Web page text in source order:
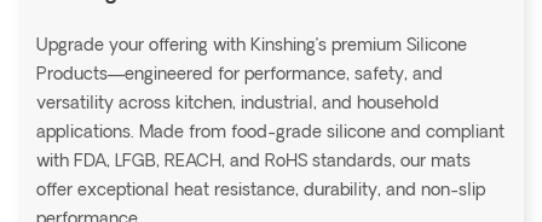
Upgrade your offering with Kinshing’s premium Silicone
Products—engineered for performance, safety, and
versatility across kitchen, industrial, and household
applications. Made from food-grade silicone and compliant
with FDA, LFGB, REACH, and RoHS standards, our mats
offer exceptional heat resistance, durability, and non-slip